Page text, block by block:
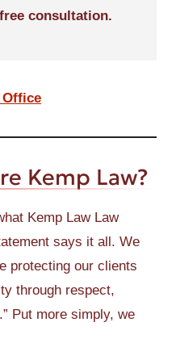
consultation.
Kemp Law?
Kemp Law Law
says it all. We
protecting our clients
through respect,
Put more simply, we